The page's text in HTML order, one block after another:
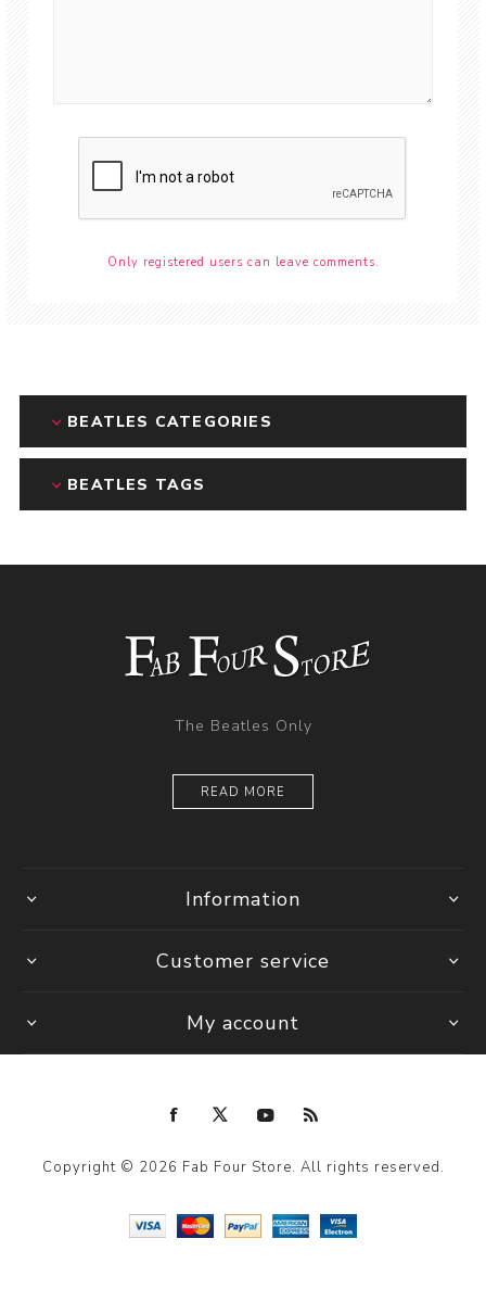
Only registered users can leave comments.
BEATLES CATEGORIES
BEATLES TAGS
The Beatles Only
READ MORE
Information
Customer service
My account
Copyright © 2026 Fab Four Store. All rights reserved.